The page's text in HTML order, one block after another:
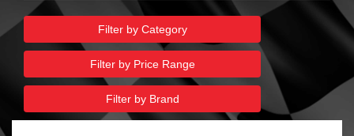
Filter by Category
Filter by Price Range
Filter by Brand